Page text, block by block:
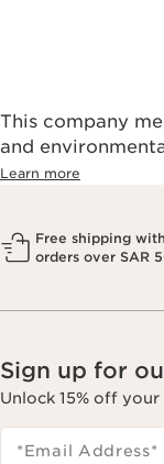
This company
and
Learn more
Free shipping with
orders over SAR
Sign up for
Unlock 15% off
*Email Address*